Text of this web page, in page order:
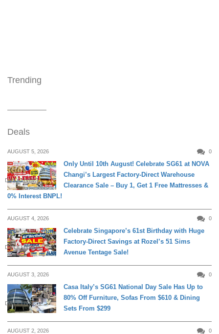
Trending
Deals
AUGUST 5, 2026 0
DAILY LIVING
Only Until 10th August! Celebrate SG61 at NOVA
Changi’s Largest Factory-Direct Warehouse
Clearance Sale – Buy 1, Get 1 Free Mattresses &
0% Interest BNPL!
AUGUST 4, 2026 0
DAILY LIVING
Celebrate Singapore’s 61st Birthday with Huge
Factory-Direct Savings at Rozel’s 51 Sims
Avenue Tentage Sale!
AUGUST 3, 2026 0
DAILY LIVING
Casa Italy’s SG61 National Day Sale Has Up to
80% Off Furniture, Sofas From $610 & Dining
Sets From $299
AUGUST 2, 2026 0